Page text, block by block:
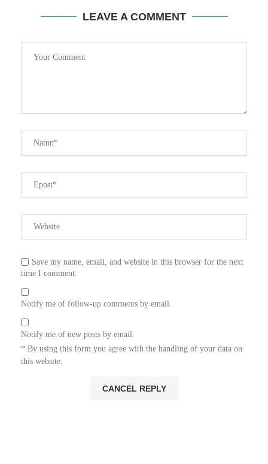
LEAVE A COMMENT
Save my name, email, and website in this browser for the next
time I comment.
Notify me of follow-up comments by email.
Notify me of new posts by email.
* By using this form you agree with the handling of your data on
this website.